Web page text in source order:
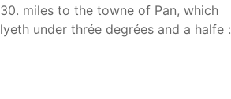
30. miles to the towne of Pan, which
lyeth under thrée degrées and a halfe :